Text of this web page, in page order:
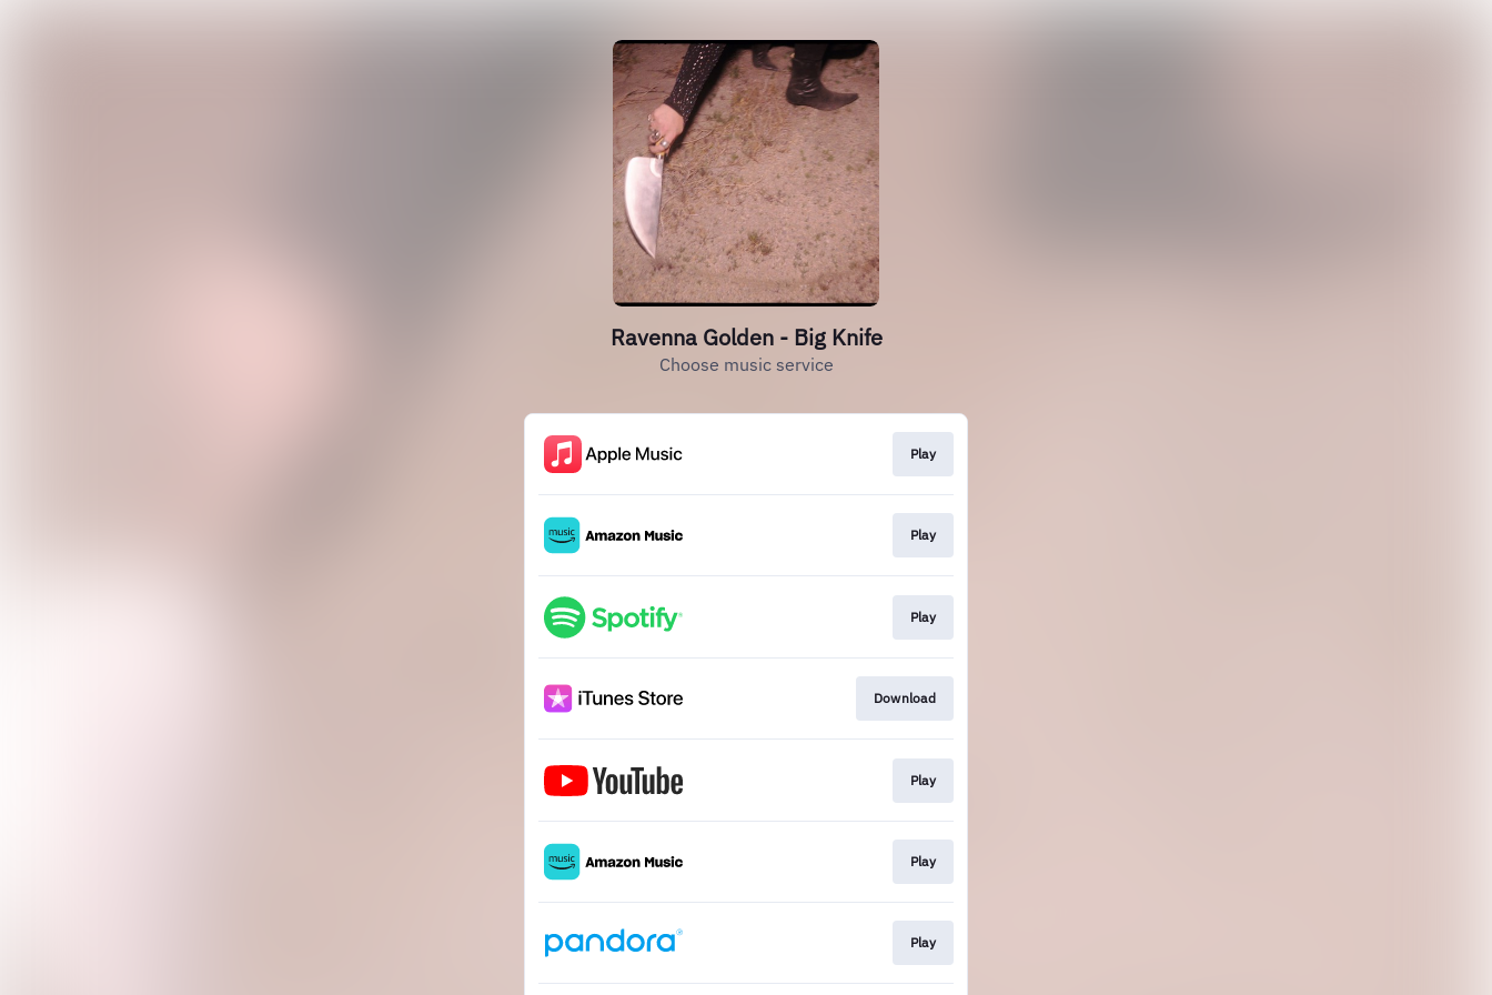
Ravenna Golden - Big Knife
Choose music service
Play
Play
Play
Download
Play
Play
Play